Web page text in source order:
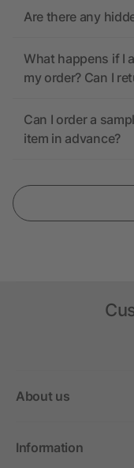
Are there any
What happens if I
my order? Can I
Can I order a
item in advance?
About us
Information